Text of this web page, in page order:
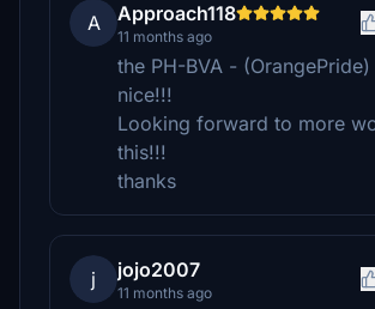
A Approach118
11 months ago
the PH-BVA - (OrangePride)
nice!!!
Looking forward to more
this!!!
thanks
j jojo2007
11 months ago